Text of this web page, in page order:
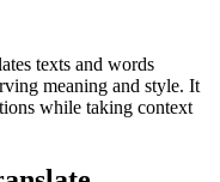
texts and words
meaning and style. It
while taking context